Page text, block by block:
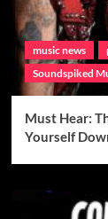
music news
Soundspiked
Must Hear:
Yourself